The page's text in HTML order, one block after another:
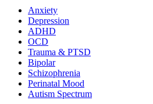
Anxiety
Depression
ADHD
OCD
Trauma & PTSD
Bipolar
Schizophrenia
Perinatal Mood
Autism Spectrum